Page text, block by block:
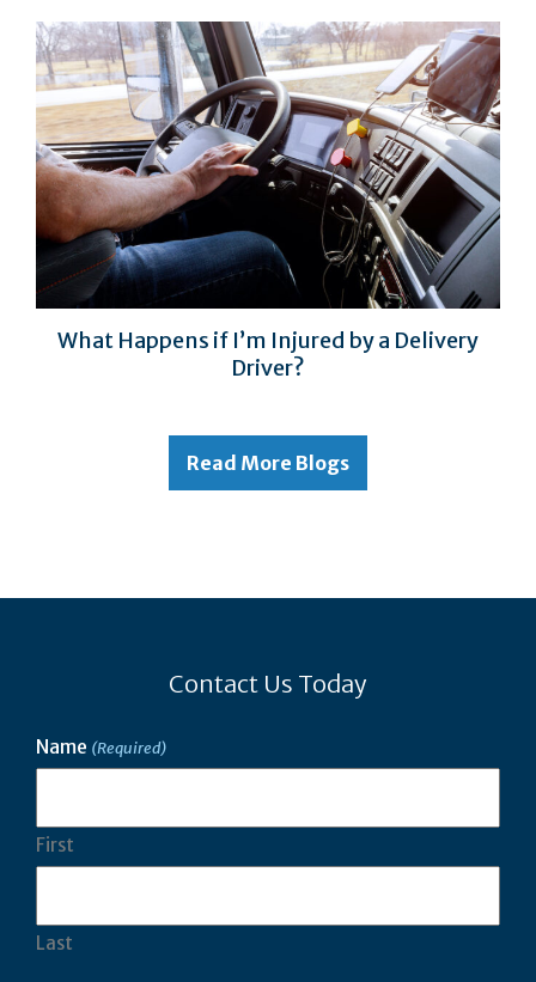
What Happens if I’m Injured by a Delivery
Driver?
Read More Blogs
Contact Us Today
Name (Required)
First
Last